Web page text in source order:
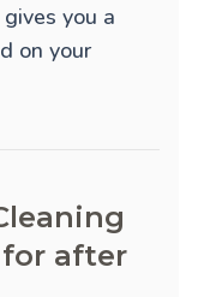
you a
on your
after